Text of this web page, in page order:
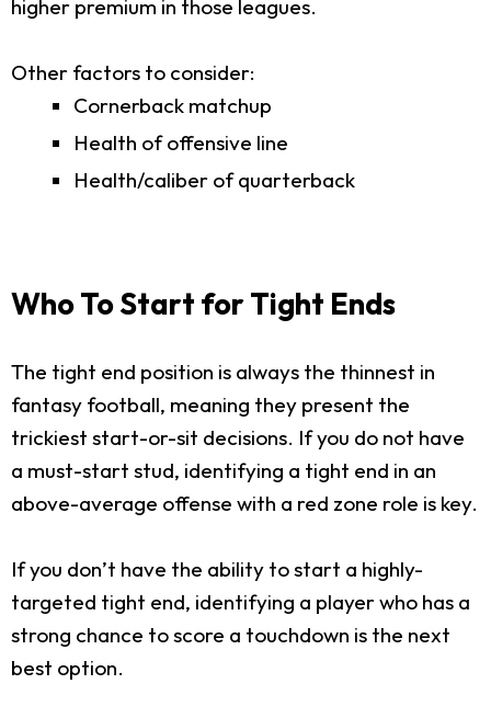
higher premium in those leagues.
Other factors to consider:
Cornerback matchup
Health of offensive line
Health/caliber of quarterback
Who To Start for Tight Ends
The tight end position is always the thinnest in
fantasy football, meaning they present the
trickiest start-or-sit decisions. If you do not have
a must-start stud, identifying a tight end in an
above-average offense with a red zone role is key.
If you don’t have the ability to start a highly-
targeted tight end, identifying a player who has a
strong chance to score a touchdown is the next
best option.